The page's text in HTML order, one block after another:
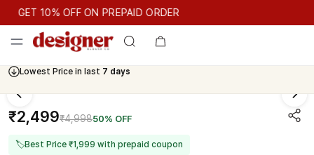
GET 10% OFF ON PREPAID ORDER
GET 10% OFF ON PREPAID ORDER
Lowest Price in last 7 days
Cash On Delivery Available
₹2,499₹4,99850% OFF
🏷Best Price ₹1,999 with prepaid coupon